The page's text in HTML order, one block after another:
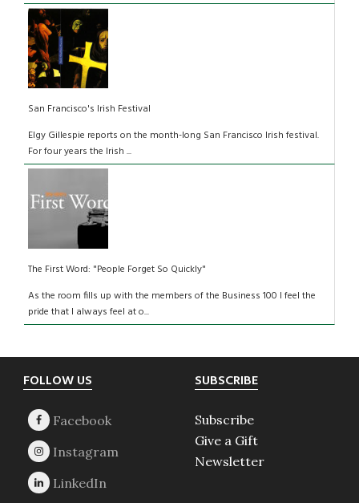
San Francisco's Irish Festival
Elgy Gillespie reports on the month-long San Francisco Irish festival.
For four years the Irish ...
The First Word: "People Forget So Quickly"
As the room fills up with the members of the Business 100 I feel the
pride that I always feel at o...
Footer
FOLLOW US SUBSCRIBE
Subscribe
Give a Gift
Newsletter